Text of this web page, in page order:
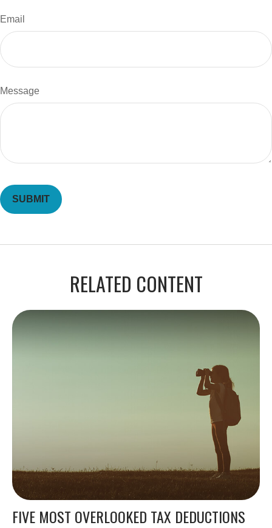
Email
Message
RELATED CONTENT
FIVE MOST OVERLOOKED TAX DEDUCTIONS